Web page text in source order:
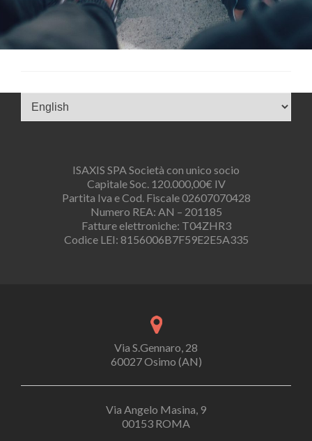
ISAXIS SPA Società con unico socio
Capitale Soc. 120.000,00€ IV
Partita Iva e Cod. Fiscale 02607070428
Numero REA: AN – 201185
Fatture elettroniche: T04ZHR3
Codice LEI: 8156006B7F59E2E5A335
Via S.Gennaro, 28
60027 Osimo (AN)
Via Angelo Masina, 9
00153 ROMA